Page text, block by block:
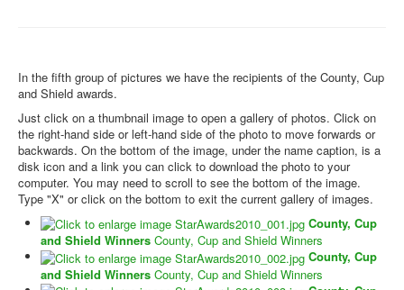
In the fifth group of pictures we have the recipients of the County, Cup
and Shield awards.
Just click on a thumbnail image to open a gallery of photos. Click on
the right-hand side or left-hand side of the photo to move forwards or
backwards. On the bottom of the image, under the name caption, is a
disk icon and a link you can click to download the photo to your
computer. You may need to scroll to see the bottom of the image.
Type "X" or click on the bottom to exit the current gallery of images.
County, Cup
and Shield Winners County, Cup and Shield Winners
County, Cup
and Shield Winners County, Cup and Shield Winners